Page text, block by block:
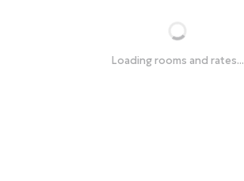
Loading rooms and rates...